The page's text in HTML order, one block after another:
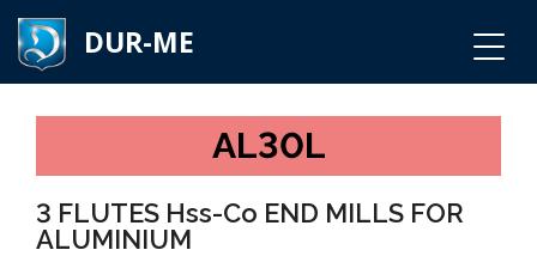
DUR-ME
AL30L
3 FLUTES Hss-Co END MILLS FOR
ALUMINIUM